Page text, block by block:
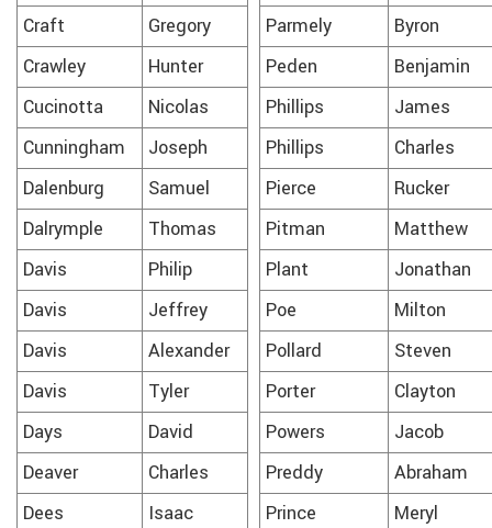
Craft
Gregory Parmely
Byron
Crawley
Hunter Peden
Benjamin
Cucinotta
Nicolas Phillips
James
Cunningham
Joseph Phillips
Charles
Dalenburg
Samuel Pierce
Rucker
Dalrymple
Thomas Pitman
Matthew
Davis
Philip Plant
Jonathan
Davis
Jeffrey Poe
Milton
Davis
Alexander Pollard
Steven
Davis
Tyler Porter
Clayton
Days
David Powers
Jacob
Deaver
Charles Preddy
Abraham
Dees
Isaac Prince
Meryl